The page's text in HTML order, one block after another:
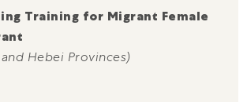
Training for Migrant Female
Hebei Provinces)